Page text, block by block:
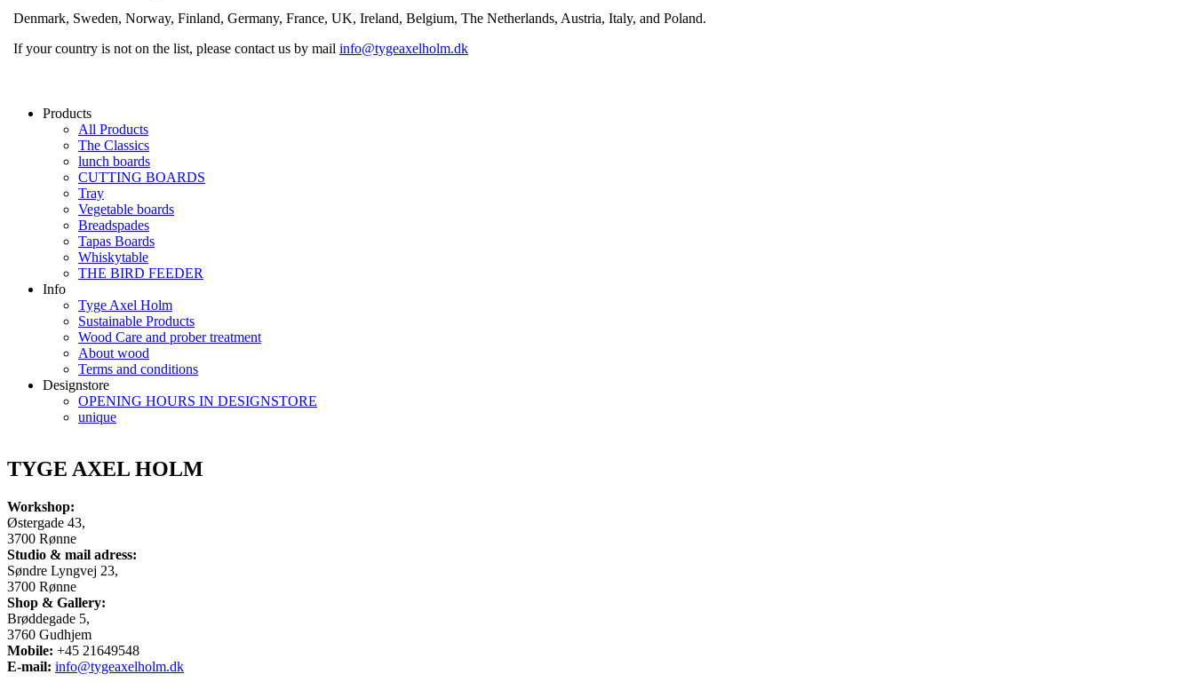
Denmark, Sweden, Norway, Finland, Germany, France, UK, Ireland, Belgium, The Netherlands, Austria, Italy, and Poland.
If your country is not on the list, please contact us by mail info@tygeaxelholm.dk
Products
All Products
The Classics
lunch boards
CUTTING BOARDS
Tray
Vegetable boards
Breadspades
Tapas Boards
Whiskytable
THE BIRD FEEDER
Info
Tyge Axel Holm
Sustainable Products
Wood Care and prober treatment
About wood
Terms and conditions
Designstore
OPENING HOURS IN DESIGNSTORE
unique
TYGE AXEL HOLM
Workshop:
Østergade 43,
3700 Rønne
Studio & mail adress:
Søndre Lyngvej 23,
3700 Rønne
Shop & Gallery:
Brøddegade 5,
3760 Gudhjem
Mobile: +45 21649548
E-mail: info@tygeaxelholm.dk